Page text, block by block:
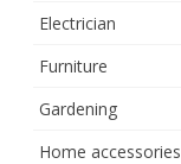
Electrician
Furniture
Gardening
Home accessories